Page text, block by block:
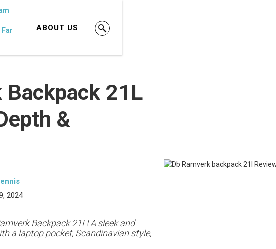
ABOUT US
Backpack 21L
&
2024
Backpack 21L! A sleek and
a laptop pocket, Scandinavian style,